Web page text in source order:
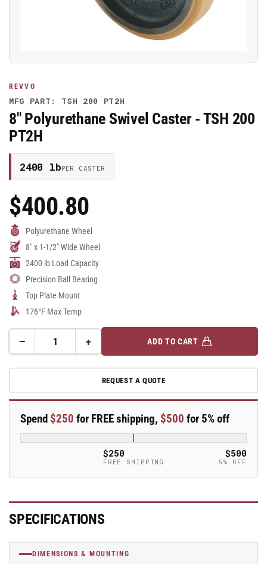
REVVO
MFG PART: TSH 200 PT2H
8" Polyurethane Swivel Caster - TSH 200
PT2H
2400 lbPER CASTER
Regular
Price
$400.80
Polyurethane Wheel
8" x 1-1/2" Wide Wheel
2400 lb Load Capacity
Precision Ball Bearing
Top Plate Mount
176°F Max Temp
−Decrease
for
Polyurethane
Caster
-
TSH
+Increase
quantity
for
8&quot;
Polyurethane
Caster
-
TSH
200
ADD TO CART
REQUEST A QUOTE
Spend $250 for FREE shipping, $500 for 5% off
$250
FREE SHIPPING
$500
5% OFF
SPECIFICATIONS
DIMENSIONS & MOUNTING